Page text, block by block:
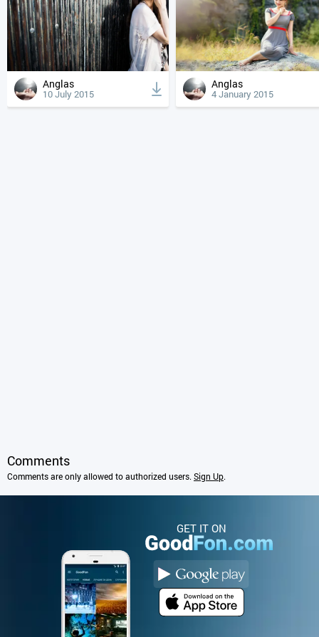
Anglas
10 July 2015
Anglas
4 January 2015
Comments
Comments are only allowed to authorized users. Sign Up.
GET IT ON